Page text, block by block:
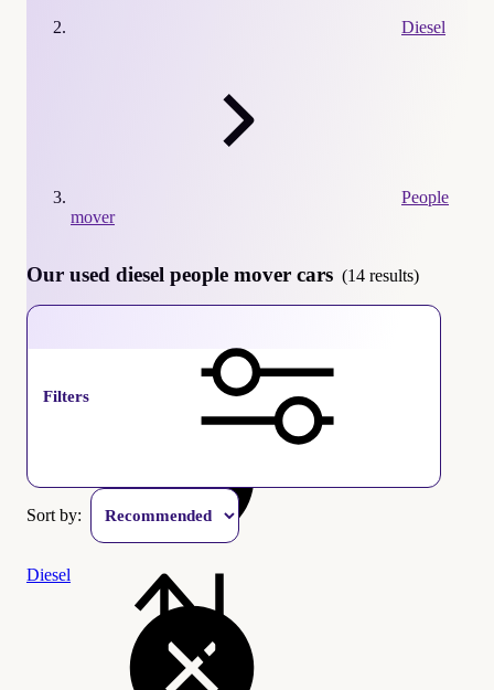
Diesel
People
mover
Our used diesel people mover cars (14 results)
Filters
Sort by:
Diesel